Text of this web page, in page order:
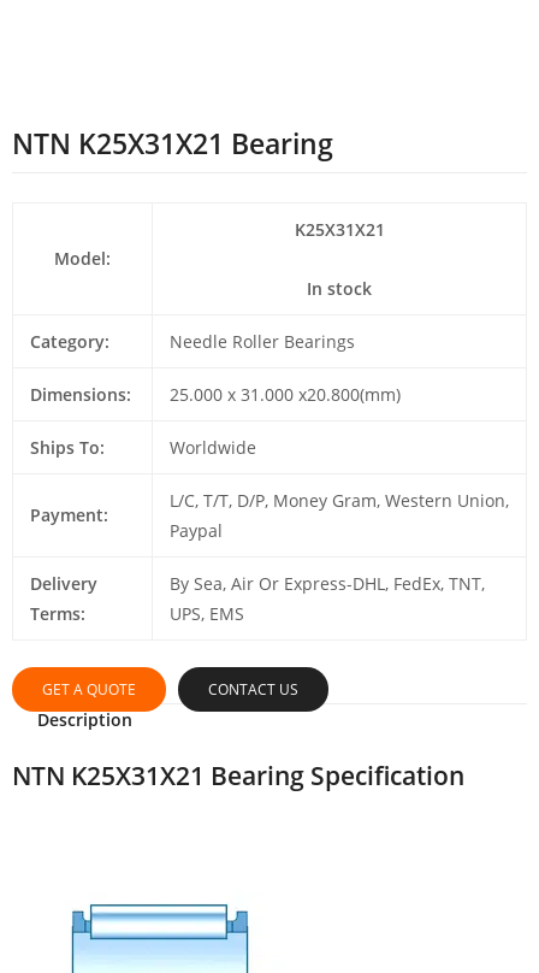
NTN K25X31X21 Bearing
Model:
K25X31X21
In stock
Category: Needle Roller Bearings
Dimensions: 25.000 x 31.000 x20.800(mm)
Ships To: Worldwide
Payment:
L/C, T/T, D/P, Money Gram, Western Union,
Paypal
Delivery
Terms:
By Sea, Air Or Express-DHL, FedEx, TNT,
UPS, EMS
GET A QUOTE CONTACT US
Description
NTN K25X31X21 Bearing Specification